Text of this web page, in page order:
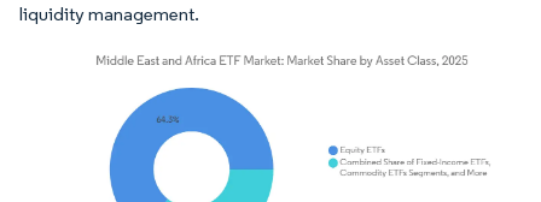
liquidity management.